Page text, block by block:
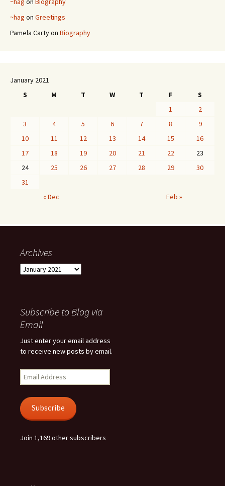
~hag on Greetings
Pamela Cartyon Biography
January 2021
S
M T W T F
S
1
2
3
4 5 6 7 8
9
10
11 12 13 14 15
16
17
18 19 20 21 22
23
24
25 26 27 28 29
30
31
« Dec
Feb »
Archives
Archives
Subscribe to Blog via
Email
Just enter your email address
to receive new posts by email.
Email
Address
Subscribe
Join 1,169 other subscribers